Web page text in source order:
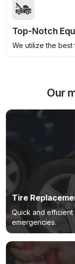
Top-Notch
We utilize the
Our
Tire
Quick and
emergencies.